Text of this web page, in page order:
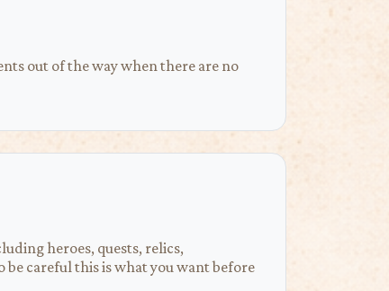
out of the way when there are no
heroes, quests, relics,
careful this is what you want before